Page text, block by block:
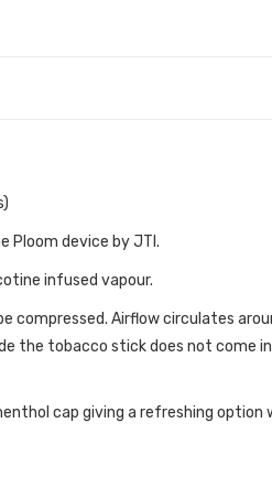
Ploom device by JTI.
infused vapour.
compressed. Airflow circulates
the tobacco stick does not
cap giving a refreshing option